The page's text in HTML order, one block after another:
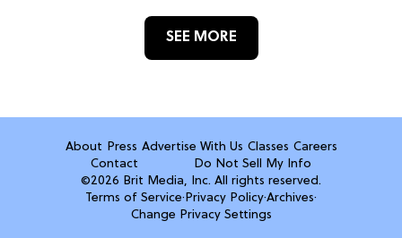
SEE MORE
About Press Advertise With Us Classes Careers
Contact
Do Not Sell My Info
©2026 Brit Media, Inc. All rights reserved.
Terms of Service· Privacy Policy·Archives·
Change Privacy Settings